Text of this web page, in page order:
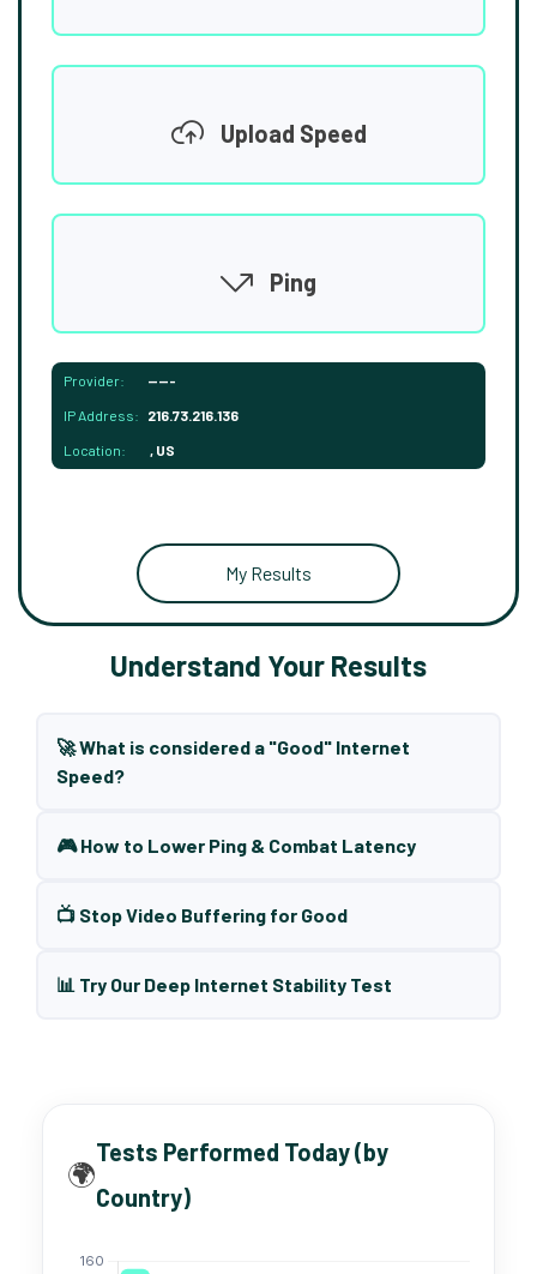
Upload Speed
Ping
Provider: -----
IP Address: 216.73.216.136
Location: , US
My Results
Understand Your Results
🚀 What is considered a "Good" Internet
Speed?
🎮 How to Lower Ping & Combat Latency
📺 Stop Video Buffering for Good
📊 Try Our Deep Internet Stability Test
🌍
Tests Performed Today (by
Country)